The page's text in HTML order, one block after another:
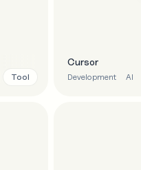
Tool
Cursor
Development AI